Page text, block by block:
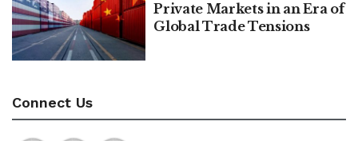
Private Markets in an Era of
Global Trade Tensions
Connect Us